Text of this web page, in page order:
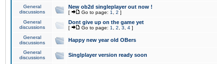
General
discussions
New ob2d singleplayer out now !
[ Go to page: 1 2 ]
General
discussions
Dont give up on the game yet
[ Go to page: 1 2 3 4 ]
General
discussions
Happy new year old OBers
General
discussions
Singlplayer version ready soon